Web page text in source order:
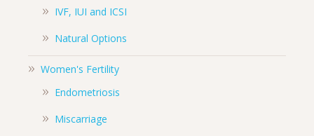
IVF, IUI and ICSI
Natural Options
Women's Fertility
Endometriosis
Miscarriage